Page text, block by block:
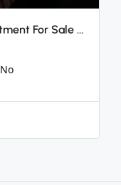
1 Bedroom Fully Furnished Apartment For Sale B-17 E Block, Islamabad
No